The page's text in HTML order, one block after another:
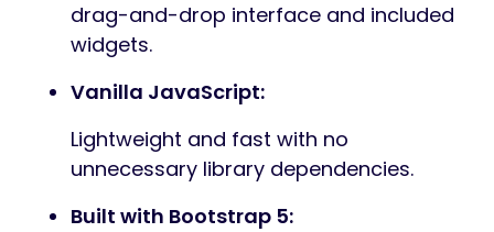
drag-and-drop interface and included
widgets.
Vanilla JavaScript:
Lightweight and fast with no
unnecessary library dependencies.
Built with Bootstrap 5: